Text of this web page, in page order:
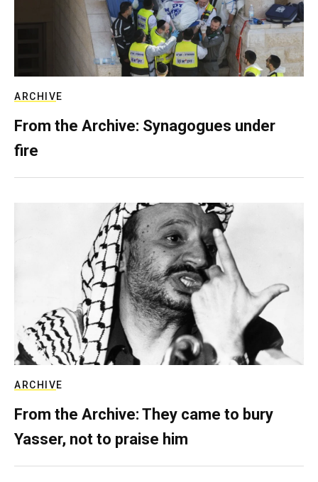
ARCHIVE
From the Archive: Synagogues under
fire
ARCHIVE
From the Archive: They came to bury
Yasser, not to praise him